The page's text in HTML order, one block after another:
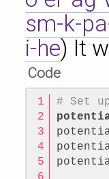
sm-k-
i-he) It
Code
# Set